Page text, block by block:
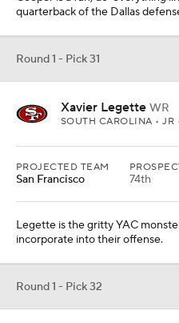
quarterback of the Dallas
Round 1 - Pick 31
Xavier Legette WR
SOUTH CAROLINA • JR
PROJECTED TEAM
San Francisco 74th
Legette is the gritty YAC
incorporate into their offense.
Round 1 - Pick 32